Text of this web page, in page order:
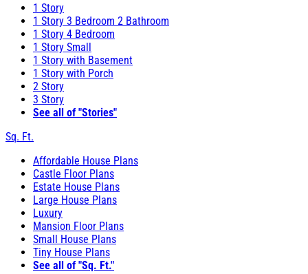
1 Story
1 Story 3 Bedroom 2 Bathroom
1 Story 4 Bedroom
1 Story Small
1 Story with Basement
1 Story with Porch
2 Story
3 Story
See all of "Stories"
Sq. Ft.
Affordable House Plans
Castle Floor Plans
Estate House Plans
Large House Plans
Luxury
Mansion Floor Plans
Small House Plans
Tiny House Plans
See all of "Sq. Ft."